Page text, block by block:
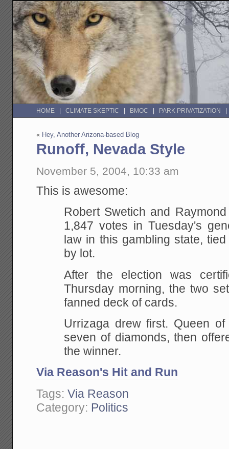
HOME CLIMATE SKEPTIC BMOC PARK PRIVATIZATION
« Hey, Another Arizona-based Blog
Runoff, Nevada Style
November 5, 2004, 10:33 am
This is awesome:
Robert Swetich and
1,847 votes in Tuesday's
law in this gambling state,
by lot.
After the election was
Thursday morning, the two
fanned deck of cards.
Urrizaga drew first. Queen
seven of diamonds, then
the winner.
Via Reason's Hit and Run
Tags:Via Reason
Category: Politics